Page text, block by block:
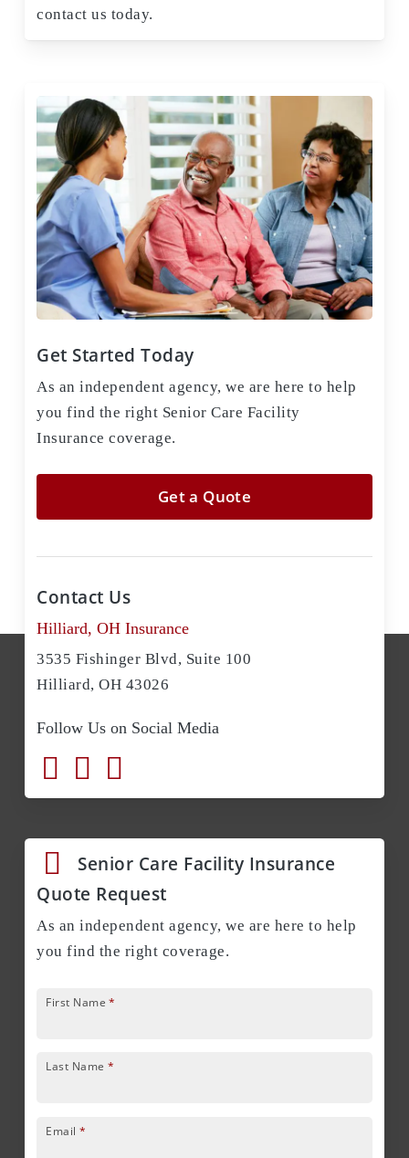
contact us today.
Get Started Today
As an independent agency, we are here to help
you find the right Senior Care Facility
Insurance coverage.
Get a Quote
Contact Us
Hilliard, OH Insurance
3535 Fishinger Blvd, Suite 100
Hilliard, OH 43026
Follow Us on Social Media
Senior Care Facility Insurance
Quote Request
As an independent agency, we are here to help
you find the right coverage.
First Name *
Last Name *
Email *